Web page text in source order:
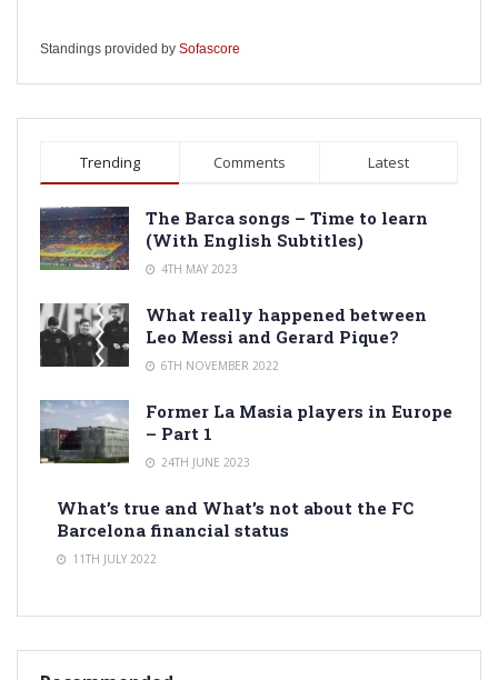
Standings provided by Sofascore
Trending Comments Latest
The Barca songs – Time to learn
(With English Subtitles)
4TH MAY 2023
What really happened between
Leo Messi and Gerard Pique?
6TH NOVEMBER 2022
Former La Masia players in Europe
– Part 1
24TH JUNE 2023
What’s true and What’s not about the FC
Barcelona financial status
11TH JULY 2022